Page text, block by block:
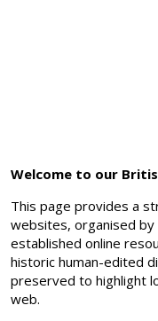
Welcome to our
This page provides a
websites, organised
established online
historic human-edited
preserved to highlight
web.